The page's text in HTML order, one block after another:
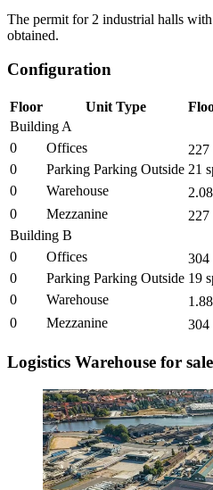
The permit for 2 industrial halls
obtained.
Configuration
Floor Unit Type
Building A
0
Offices 227
0 Parking Parking Outside 21
0
Warehouse
0 Mezzanine 227
Building B
0
Offices 304
0 Parking Parking Outside 19
0
Warehouse
0 Mezzanine 304
Logistics Warehouse for